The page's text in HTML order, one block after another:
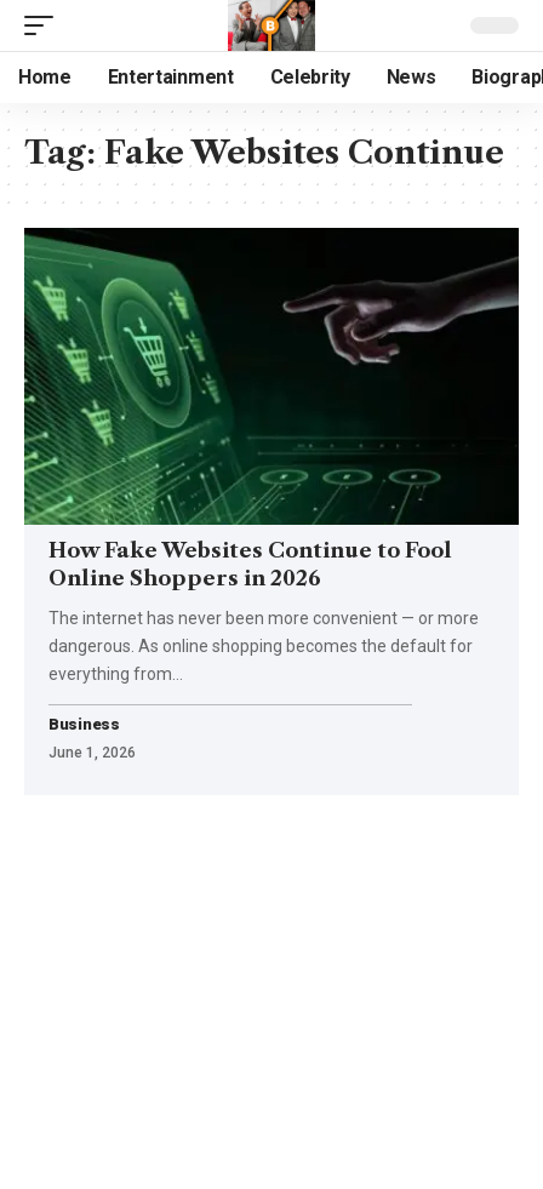
Home Entertainment Celebrity News
Tag:Fake Websites Continue
How Fake Websites Continue to Fool
Online Shoppers in 2026
The internet has never been more convenient — or more
dangerous. As online shopping becomes the default for
everything from
Business
June 1, 2026